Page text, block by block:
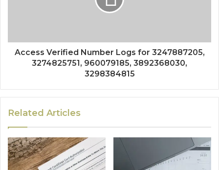
Access Verified Number Logs for 3247887205,
3274825751, 960079185, 3892368030,
3298384815
Related Articles